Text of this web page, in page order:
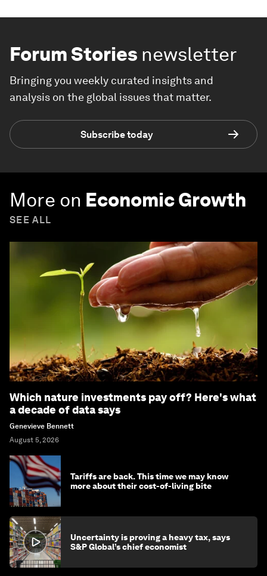
Forum Stories newsletter
Bringing you weekly curated insights and
analysis on the global issues that matter.
Subscribe today
More on Economic Growth
SEE ALL
Which nature investments pay off? Here's what
a decade of data says
Genevieve Bennett
August 5, 2026
Tariffs are back. This time we may know
more about their cost-of-living bite
Uncertainty is proving a heavy tax, says
S&P Global’s chief economist